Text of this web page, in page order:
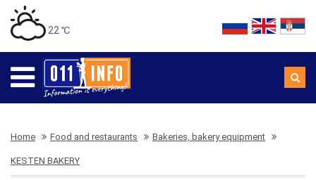
22 ℃
Home Food and restaurants Bakeries, bakery equipment
KESTEN BAKERY